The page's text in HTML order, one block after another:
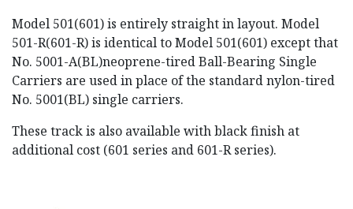
Model 501(601) is entirely straight in layout. Model
501-R(601-R) is identical to Model 501(601) except that
No. 5001-A(BL)neoprene-tired Ball-Bearing Single
Carriers are used in place of the standard nylon-tired
No. 5001(BL) single carriers.
These track is also available with black finish at
additional cost (601 series and 601-R series).